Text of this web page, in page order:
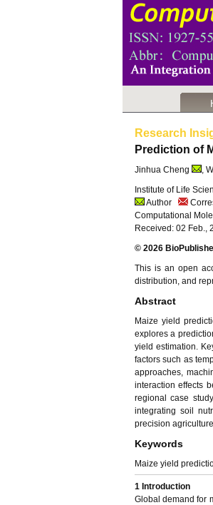
Research
Prediction of
Jinhua Cheng
,
Institute of Life
Author
Computational
Received: 02
© 2026
This is an open
distribution, and
Abstract
Maize yield
explores a
yield estimation.
factors such as
approaches,
interaction effects
regional case
integrating soil
precision
Keywords
Maize yield
1 Introduction
Global demand for